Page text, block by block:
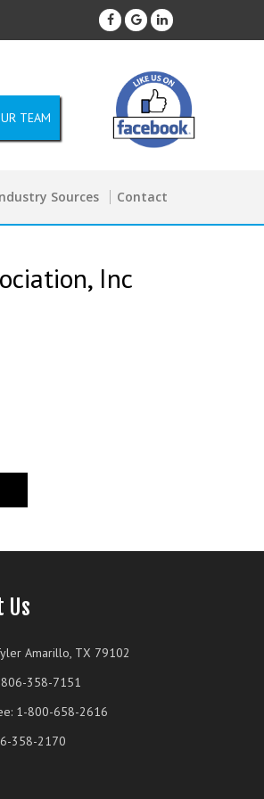
TEAM
Sources Contact
Inc
Us
Amarillo, TX 79102
806-358-7151
1-800-658-2616
358-2170